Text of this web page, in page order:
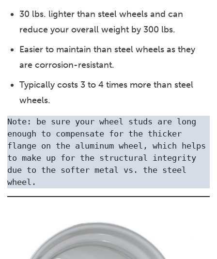
30 lbs. lighter than steel wheels and can
reduce your overall weight by 300 lbs.
Easier to maintain than steel wheels as they
are corrosion-resistant.
Typically costs 3 to 4 times more than steel
wheels.
Note: be sure your wheel studs are long
enough to compensate for the thicker
flange on the aluminum wheel, which helps
to make up for the structural integrity
due to the softer metal vs. the steel
wheel.